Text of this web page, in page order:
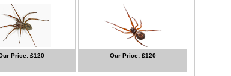
Price: £120 Our Price: £120